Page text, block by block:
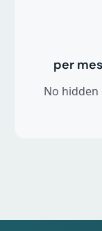
per
No